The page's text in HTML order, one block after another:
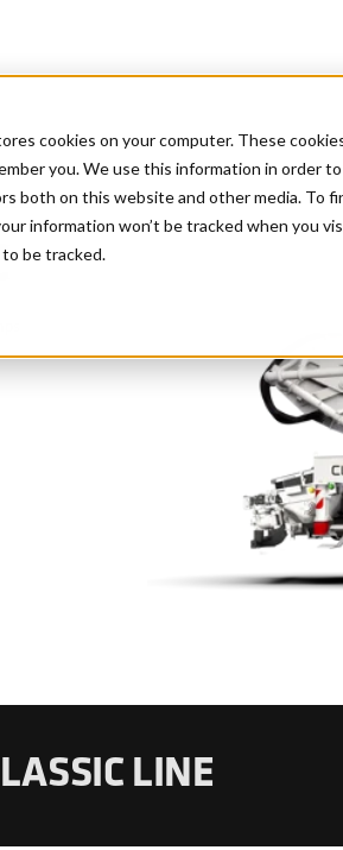
cookies on your computer. These
you. We use this information in order
both on this website and other media. To
information won’t be tracked when you
be tracked.
/ K50C
LINE